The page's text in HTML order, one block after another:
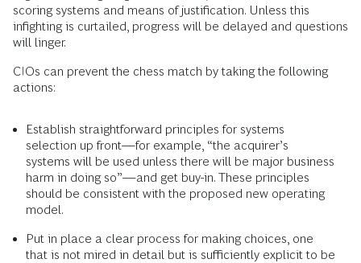
scoring systems and means of justification. Unless this
infighting is curtailed, progress will be delayed and questions
will linger.
CIOs can prevent the chess match by taking the following
actions:
Establish straightforward principles for systems
selection up front—for example, “the acquirer’s
systems will be used unless there will be major business
harm in doing so”—and get buy-in. These principles
should be consistent with the proposed new operating
model.
Put in place a clear process for making choices, one
that is not mired in detail but is sufficiently explicit to be